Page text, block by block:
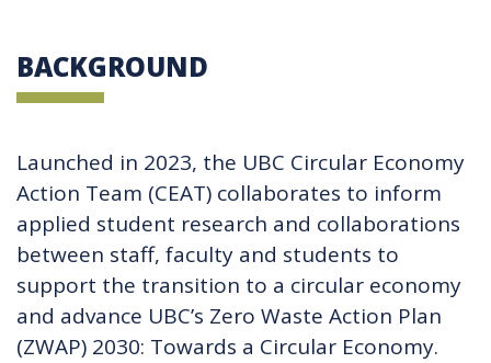
BACKGROUND
Launched in 2023, the UBC Circular Economy
Action Team (CEAT) collaborates to inform
applied student research and collaborations
between staff, faculty and students to
support the transition to a circular economy
and advance UBC’s Zero Waste Action Plan
(ZWAP) 2030: Towards a Circular Economy.